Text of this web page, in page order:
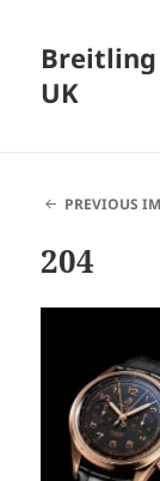
Breitling
UK
PREVIOUS
204